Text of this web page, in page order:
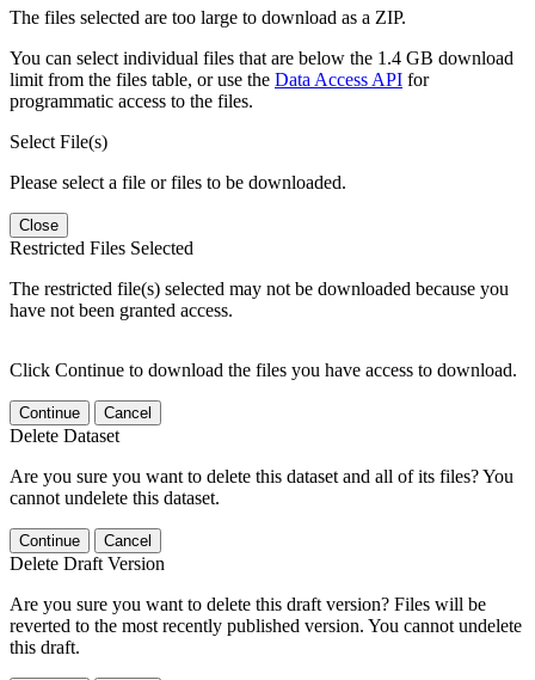
The files selected are too large to download as a ZIP.
You can select individual files that are below the 1.4 GB download
limit from the files table, or use the Data Access API for
programmatic access to the files.
Select File(s)
Please select a file or files to be downloaded.
Close
Restricted Files Selected
The restricted file(s) selected may not be downloaded because you
have not been granted access.
Click Continue to download the files you have access to download.
Continue Cancel
Delete Dataset
Are you sure you want to delete this dataset and all of its files? You
cannot undelete this dataset.
Continue Cancel
Delete Draft Version
Are you sure you want to delete this draft version? Files will be
reverted to the most recently published version. You cannot undelete
this draft.